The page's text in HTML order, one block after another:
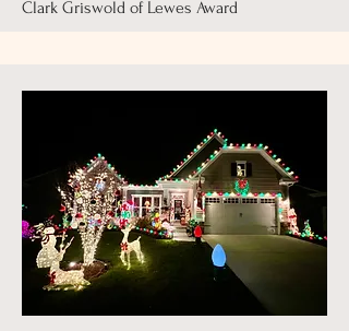
Clark Griswold of Lewes Award